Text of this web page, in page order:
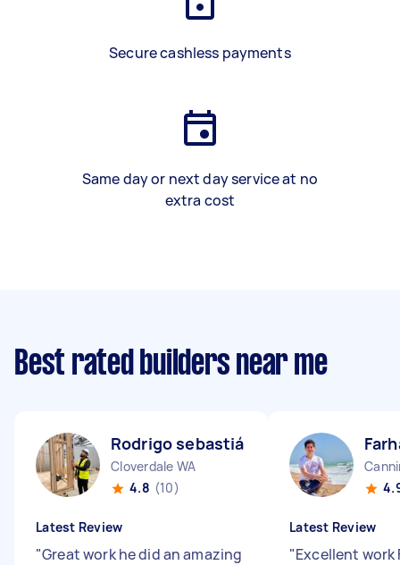
Secure cashless payments
Same day or next day service at no
extra cost
Best rated builders near me
Rodrigo sebastián N
Cloverdale WA
4.8 (10)
Latest Review
"Great work he did an amazing
Latest Review
"Excellent work